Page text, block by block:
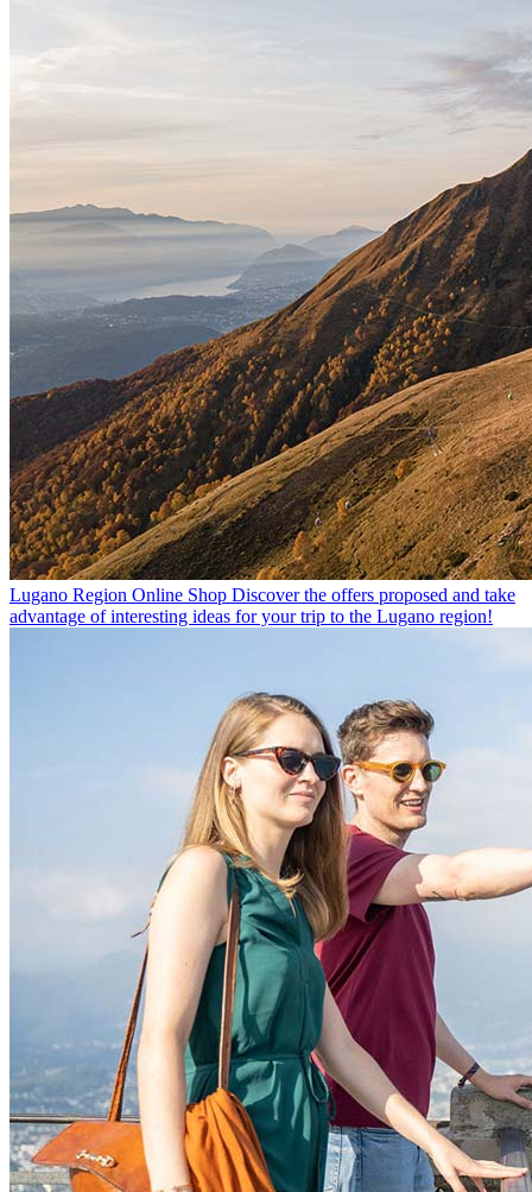
Lugano Region Online Shop Discover the offers proposed and take
advantage of interesting ideas for your trip to the Lugano region!